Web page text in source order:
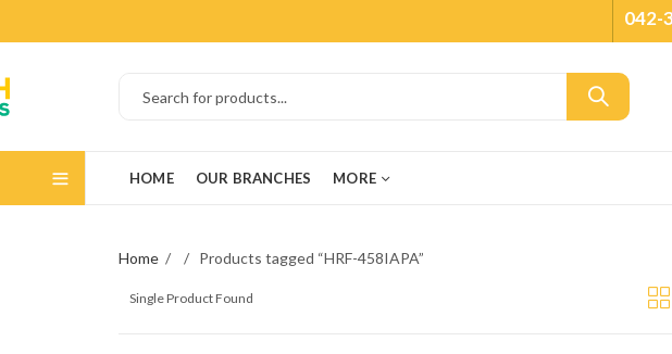
042-
HOME OUR BRANCHES MORE
Home Products tagged “HRF-458IAPA”
Single Product Found